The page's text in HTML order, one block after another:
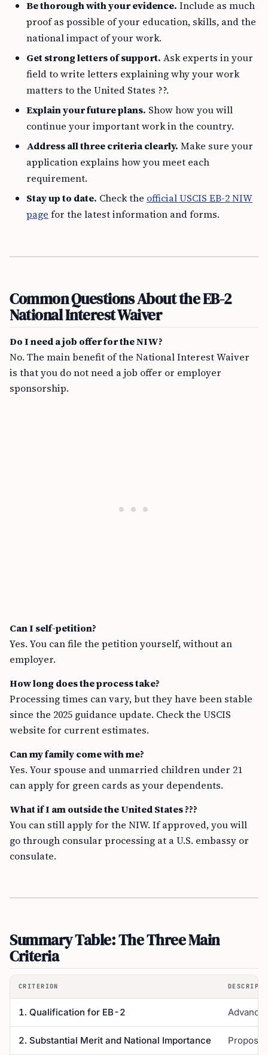
Be thorough with your evidence. Include as much
proof as possible of your education, skills, and the
national impact of your work.
Get strong letters of support. Ask experts in your
field to write letters explaining why your work
matters to the United States ??.
Explain your future plans. Show how you will
continue your important work in the country.
Address all three criteria clearly. Make sure your
application explains how you meet each
requirement.
Stay up to date. Check the official USCIS EB-2 NIW
page for the latest information and forms.
Common Questions About the EB-2
National Interest Waiver
Do I need a job offer for the NIW?
No. The main benefit of the National Interest Waiver
is that you do not need a job offer or employer
sponsorship.
Can I self-petition?
Yes. You can file the petition yourself, without an
employer.
How long does the process take?
Processing times can vary, but they have been stable
since the 2025 guidance update. Check the USCIS
website for current estimates.
Can my family come with me?
Yes. Your spouse and unmarried children under 21
can apply for green cards as your dependents.
What if I am outside the United States ???
You can still apply for the NIW. If approved, you will
go through consular processing at a U.S. embassy or
consulate.
Summary Table: The Three Main
Criteria
CRITERION
1. Qualification for EB-2
2. Substantial Merit and National Importance